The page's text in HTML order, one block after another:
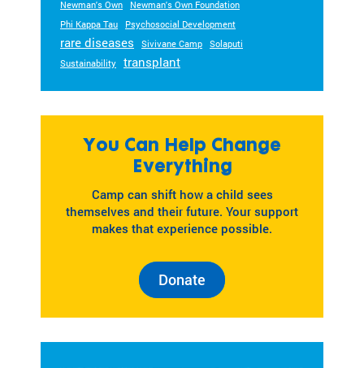
Newman's Own
Newman's Own Foundation
Phi Kappa Tau
Psychosocial Development
rare diseases Sivivane Camp
Solaputi
Sustainability
transplant
You Can Help Change
Everything
Camp can shift how a child sees
themselves and their future. Your support
makes that experience possible.
Donate